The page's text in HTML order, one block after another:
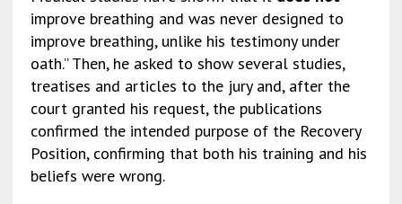
improve breathing and was never designed to
improve breathing, unlike his testimony under
oath.” Then, he asked to show several studies,
treatises and articles to the jury and, after the
court granted his request, the publications
confirmed the intended purpose of the Recovery
Position, confirming that both his training and his
beliefs were wrong.